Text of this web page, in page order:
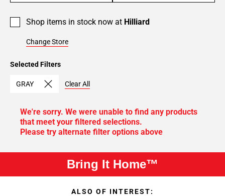
Selected Filters
GRAY Clear All
Shop items in stock now at Hilliard
Change Store
We're sorry. We were unable to find any products
that meet your filtered selections.
Please try alternate filter options above
Bring It Home™
ALSO OF INTEREST: